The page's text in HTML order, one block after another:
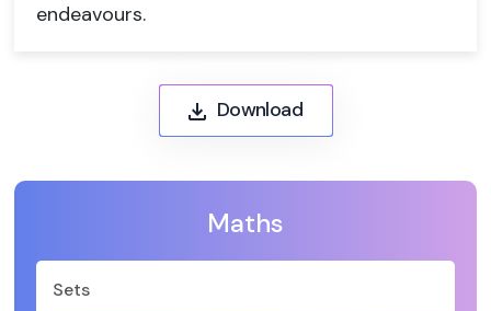
Maths
Sets
endeavours.
Download